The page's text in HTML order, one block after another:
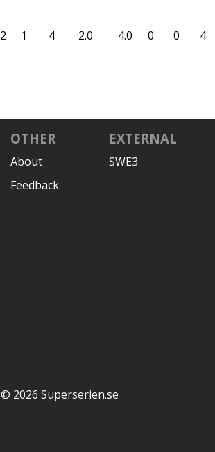
2 1 4 2.0 4.0 0 0 4
OTHER
About
Feedback
EXTERNAL
SWE3
© 2026 Superserien.se